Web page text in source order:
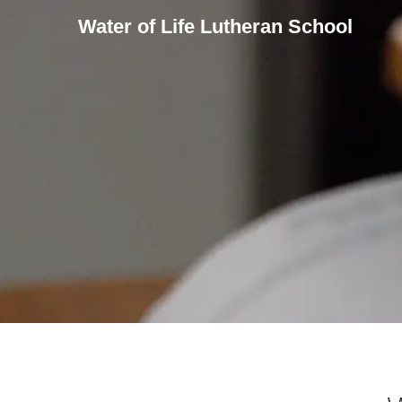
Water of Life Lutheran School